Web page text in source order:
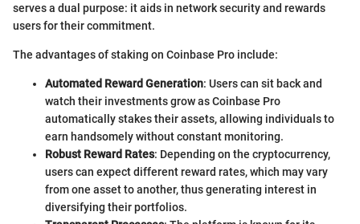
serves a dual purpose: it aids in network security and rewards
users for their commitment.
The advantages of staking on Coinbase Pro include:
Automated Reward Generation: Users can sit back and
watch their investments grow as Coinbase Pro
automatically stakes their assets, allowing individuals to
earn handsomely without constant monitoring.
Robust Reward Rates: Depending on the cryptocurrency,
users can expect different reward rates, which may vary
from one asset to another, thus generating interest in
diversifying their portfolios.